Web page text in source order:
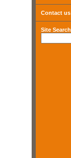
Contact us
Site Search